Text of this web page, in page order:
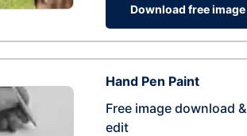
Download free image
Hand Pen Paint
Free image download &
edit